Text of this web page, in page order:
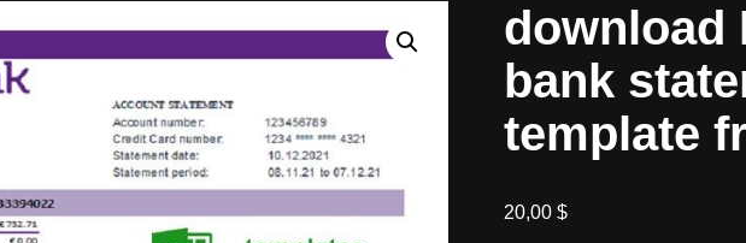
download
bank
template
20,00 $